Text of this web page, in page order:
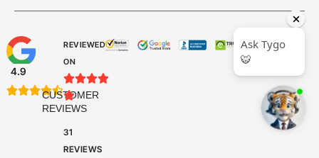
4.9

CUSTOMER
REVIEWS
REVIEWED
ON


31
REVIEWS